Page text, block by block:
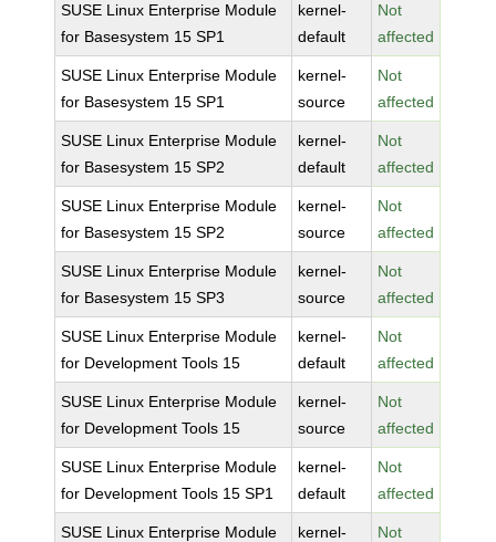
SUSE Linux Enterprise Module
for Basesystem 15 SP1
kernel-
default
Not
affected
SUSE Linux Enterprise Module
for Basesystem 15 SP1
kernel-
source
Not
affected
SUSE Linux Enterprise Module
for Basesystem 15 SP2
kernel-
default
Not
affected
SUSE Linux Enterprise Module
for Basesystem 15 SP2
kernel-
source
Not
affected
SUSE Linux Enterprise Module
for Basesystem 15 SP3
kernel-
source
Not
affected
SUSE Linux Enterprise Module
for Development Tools 15
kernel-
default
Not
affected
SUSE Linux Enterprise Module
for Development Tools 15
kernel-
source
Not
affected
SUSE Linux Enterprise Module
for Development Tools 15 SP1
kernel-
default
Not
affected
SUSE Linux Enterprise Module
kernel-
Not